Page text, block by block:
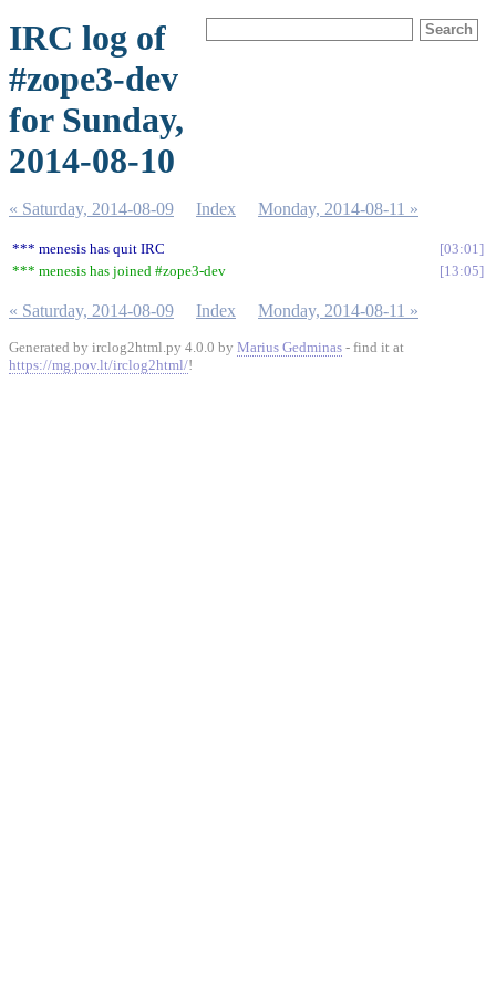
IRC log of
#zope3-dev
for Sunday,
2014-08-10
« Saturday, 2014-08-09 Index Monday, 2014-08-11 »
*** menesis has quit IRC
03:01
*** menesis has joined #zope3-dev
13:05
« Saturday, 2014-08-09 Index Monday, 2014-08-11 »
Generated by irclog2html.py 4.0.0 by Marius Gedminas - find it at
https://mg.pov.lt/irclog2html/!